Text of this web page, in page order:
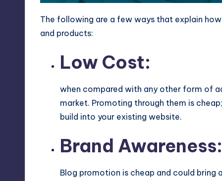
The following are a few ways that explain
and products:
Low Cost:
when compared with any other form of
market. Promoting through them is
build into your existing website.
Brand Awareness:
Blog promotion is cheap and could